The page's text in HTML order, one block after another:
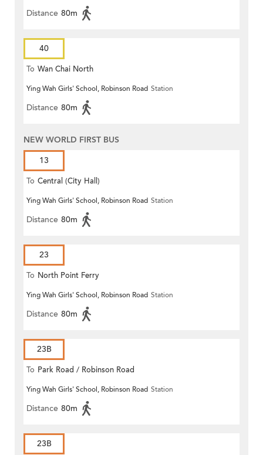
Distance 80m
40
To Wan Chai North
Ying Wah Girls' School, Robinson Road Station
Distance 80m
NEW WORLD FIRST BUS
13
To Central (City Hall)
Ying Wah Girls' School, Robinson Road Station
Distance 80m
23
To North Point Ferry
Ying Wah Girls' School, Robinson Road Station
Distance 80m
23B
To Park Road / Robinson Road
Ying Wah Girls' School, Robinson Road Station
Distance 80m
23B